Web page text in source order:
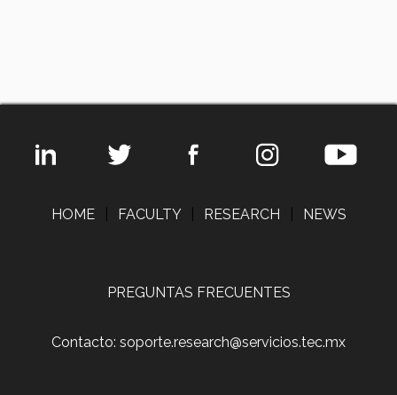
HOME FACULTY RESEARCH NEWS
PREGUNTAS FRECUENTES
Contacto: soporte.research@servicios.tec.mx